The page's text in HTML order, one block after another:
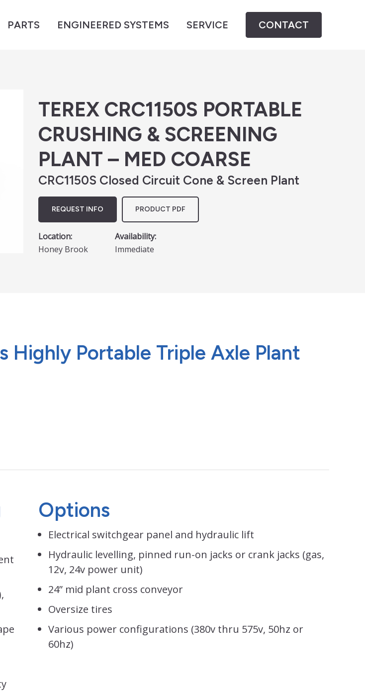
PARTS ENGINEERED SYSTEMS SERVICE CONTACT
TEREX CRC1150S PORTABLE
CRUSHING & SCREENING
PLANT – MED COARSE
CRC1150S Closed Circuit Cone & Screen Plant
REQUEST INFO PRODUCT PDF
Location:
Honey Brook
Availability:
Immediate
Highly Portable Triple Axle Plant
Options
Electrical switchgear panel and hydraulic lift
Hydraulic levelling, pinned run-on jacks or crank jacks (gas,
12v, 24v power unit)
24” mid plant cross conveyor
Oversize tires
Various power configurations (380v thru 575v, 50hz or
60hz)